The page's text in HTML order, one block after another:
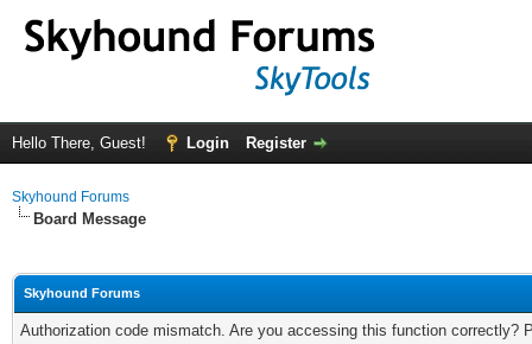
Hello There, Guest! Login Register
Skyhound Forums
Board Message
Skyhound Forums
Authorization code mismatch. Are you accessing this function correctly?